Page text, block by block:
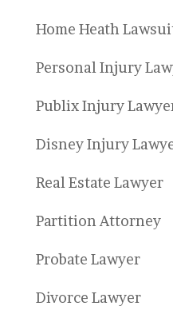
Home Heath
Personal Injury
Publix Injury
Disney Injury
Real Estate Lawyer
Partition Attorney
Probate Lawyer
Divorce Lawyer